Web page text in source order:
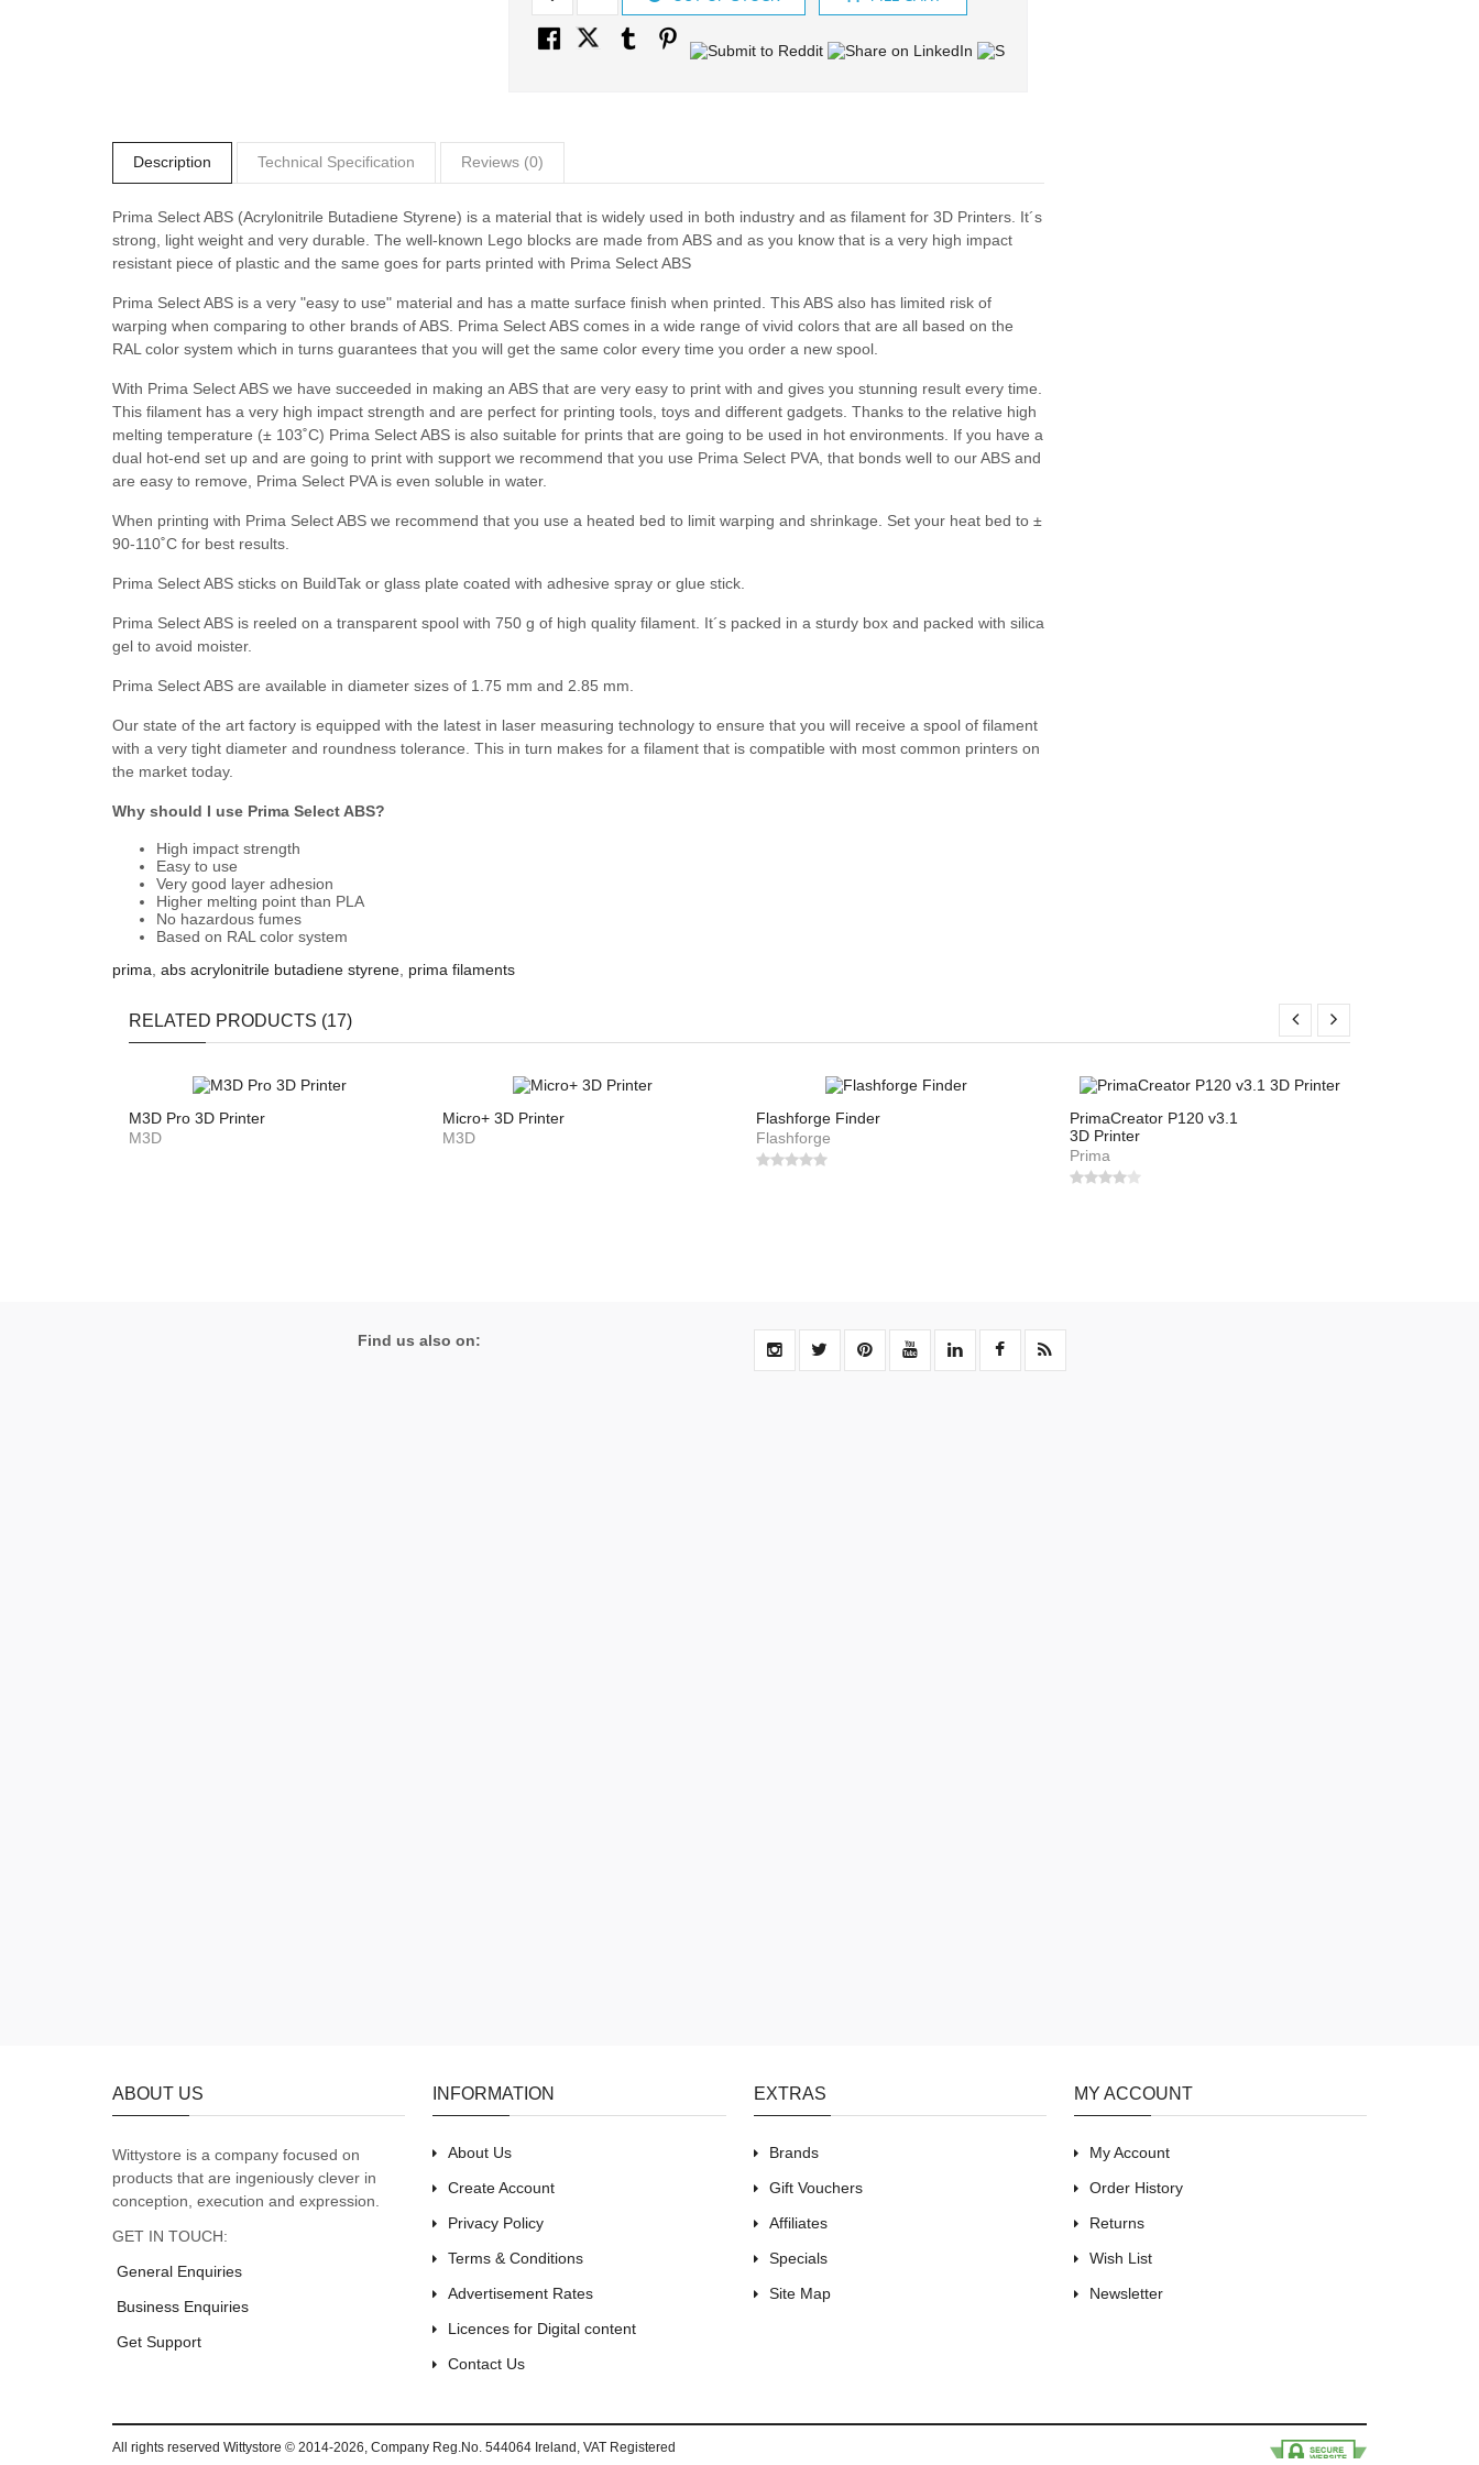
Description Technical Specification Reviews (0)
Prima Select ABS (Acrylonitrile Butadiene Styrene) is a material that is widely used in both industry and as filament for 3D Printers. It´s
strong, light weight and very durable. The well-known Lego blocks are made from ABS and as you know that is a very high impact
resistant piece of plastic and the same goes for parts printed with Prima Select ABS
Prima Select ABS is a very "easy to use" material and has a matte surface finish when printed. This ABS also has limited risk of
warping when comparing to other brands of ABS. Prima Select ABS comes in a wide range of vivid colors that are all based on the
RAL color system which in turns guarantees that you will get the same color every time you order a new spool.
With Prima Select ABS we have succeeded in making an ABS that are very easy to print with and gives you stunning result every time.
This filament has a very high impact strength and are perfect for printing tools, toys and different gadgets. Thanks to the relative high
melting temperature (± 103˚C) Prima Select ABS is also suitable for prints that are going to be used in hot environments. If you have a
dual hot-end set up and are going to print with support we recommend that you use Prima Select PVA, that bonds well to our ABS and
are easy to remove, Prima Select PVA is even soluble in water.
When printing with Prima Select ABS we recommend that you use a heated bed to limit warping and shrinkage. Set your heat bed to ±
90-110˚C for best results.
Prima Select ABS sticks on BuildTak or glass plate coated with adhesive spray or glue stick.
Prima Select ABS is reeled on a transparent spool with 750 g of high quality filament. It´s packed in a sturdy box and packed with silica
gel to avoid moister.
Prima Select ABS are available in diameter sizes of 1.75 mm and 2.85 mm.
Our state of the art factory is equipped with the latest in laser measuring technology to ensure that you will receive a spool of filament
with a very tight diameter and roundness tolerance. This in turn makes for a filament that is compatible with most common printers on
the market today.
Why should I use Prima Select ABS?
High impact strength
Easy to use
Very good layer adhesion
Higher melting point than PLA
No hazardous fumes
Based on RAL color system
prima abs acrylonitrile butadiene styrene prima filaments
RELATED PRODUCTS (17)
M3D Pro 3D Printer
M3D
Micro+ 3D Printer
M3D
Flashforge Finder
Flashforge
PrimaCreator P120 v3.1
3D Printer
Prima
Find us also on:
ABOUT US
Wittystore is a company focused on
products that are ingeniously clever in
conception, execution and expression.
GET IN TOUCH:
General Enquiries
Business Enquiries
Get Support
INFORMATION
About Us
Create Account
Privacy Policy
Terms & Conditions
Advertisement Rates
Licences for Digital content
Contact Us
EXTRAS
Brands
Gift Vouchers
Affiliates
Specials
Site Map
MY ACCOUNT
My Account
Order History
Returns
Wish List
Newsletter
All rights reserved Wittystore © 2014-2026, Company Reg.No. 544064 Ireland, VAT Registered